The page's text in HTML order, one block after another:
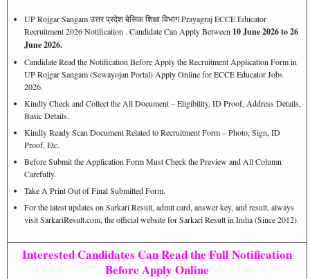
UP Rojgar Sangam उत्तर प्रदेश बेसिक शिक्षा विभाग Prayagraj ECCE Educator
Recruitment 2026 Notification . Candidate Can Apply Between 10 June 2026 to 26
June 2026.
Candidate Read the Notification Before Apply the Recruitment Application Form in
UP Rojgar Sangam (Sewayojan Portal) Apply Online for ECCE Educator Jobs
2026.
Kindly Check and Collect the All Document – Eligibility, ID Proof, Address Details,
Basic Details.
Kindly Ready Scan Document Related to Recruitment Form – Photo, Sign, ID
Proof, Etc.
Before Submit the Application Form Must Check the Preview and All Column
Carefully.
Take A Print Out of Final Submitted Form.
For the latest updates on Sarkari Result, admit card, answer key, and result, always
visit SarkariResult.com, the official website for Sarkari Result in India (Since 2012).
Interested Candidates Can Read the Full Notification
Before Apply Online